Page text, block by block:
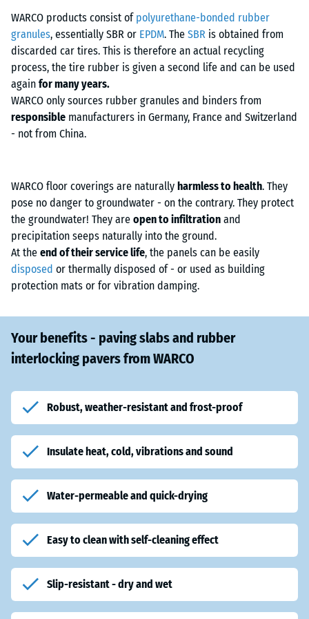
into the walkway, a strip of rubber granulate slabs was laid in front of
it.
WARCO products consist of polyurethane-bonded rubber
granules, essentially SBR or EPDM. The SBR is obtained from
discarded car tires. This is therefore an actual recycling
process, the tire rubber is given a second life and can be used
again for many years.
WARCO only sources rubber granules and binders from
responsible manufacturers in Germany, France and Switzerland
- not from China.
WARCO floor coverings are naturally harmless to health. They
pose no danger to groundwater - on the contrary. They protect
the groundwater! They are open to infiltration and
precipitation seeps naturally into the ground.
At the end of their service life, the panels can be easily
disposed or thermally disposed of - or used as building
protection mats or for vibration damping.
Your benefits - paving slabs and rubber
interlocking pavers from WARCO
Robust, weather-resistant and frost-proof
Insulate heat, cold, vibrations and sound
Water-permeable and quick-drying
Easy to clean with self-cleaning effect
Slip-resistant - dry and wet